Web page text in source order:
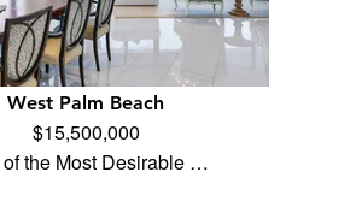
West Palm Beach
$15,500,000
the Most Desirable …